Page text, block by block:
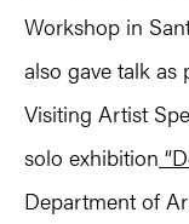
Workshop in
also gave talk as
Visiting Artist
solo exhibition
Department of